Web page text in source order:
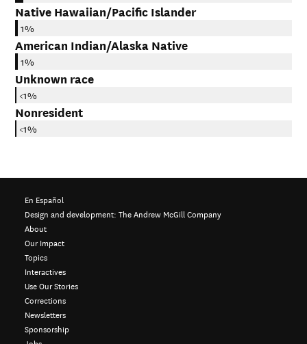
Native Hawaiian/Pacific Islander
1%
American Indian/Alaska Native
1%
Unknown race
<1%
Nonresident
<1%
En Español
Design and development:The Andrew McGill Company
About
Our Impact
Topics
Interactives
Use Our Stories
Corrections
Newsletters
Sponsorship